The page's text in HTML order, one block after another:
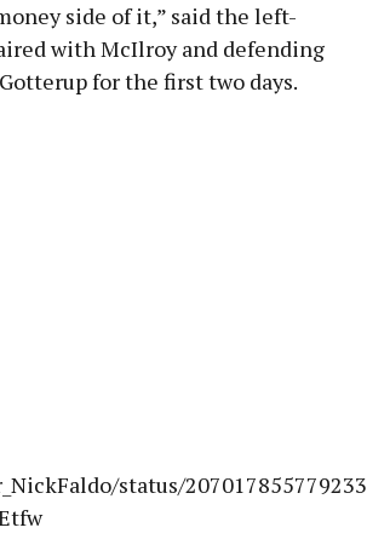
side of it,” said the left-
with McIlroy and defending
for the first two days.
status/